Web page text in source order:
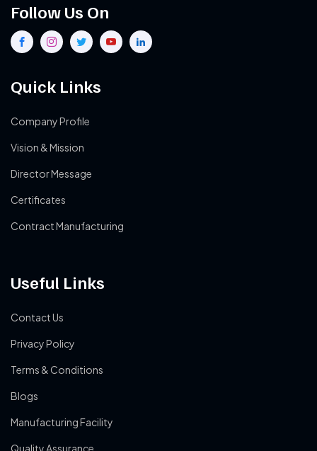
Follow Us On
Quick Links
Company Profile
Vision & Mission
Director Message
Certificates
Contract Manufacturing
Useful Links
Contact Us
Privacy Policy
Terms & Conditions
Blogs
Manufacturing Facility
Quality Assurance